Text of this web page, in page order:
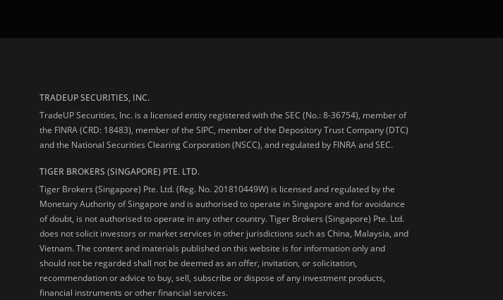
TRADEUP SECURITIES, INC.
TradeUP Securities, Inc. is a licensed entity registered with the SEC (No.: 8-36754), member of
the FINRA (CRD: 18483), member of the SIPC, member of the Depository Trust Company (DTC)
and the National Securities Clearing Corporation (NSCC), and regulated by FINRA and SEC.
TIGER BROKERS (SINGAPORE) PTE. LTD.
Tiger Brokers (Singapore) Pte. Ltd. (Reg. No. 201810449W) is licensed and regulated by the
Monetary Authority of Singapore and is authorised to operate in Singapore and for avoidance
of doubt, is not authorised to operate in any other country. Tiger Brokers (Singapore) Pte. Ltd.
does not solicit investors or market services in other jurisdictions such as China, Malaysia, and
Vietnam. The content and materials published on this website is for information only and
should not be regarded shall not be deemed as an offer, invitation, or solicitation,
recommendation or advice to buy, sell, subscribe or dispose of any investment products,
financial instruments or other financial services.